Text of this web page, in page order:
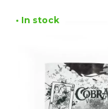
• In stock